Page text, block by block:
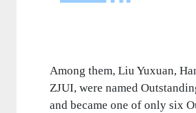
Among them, Liu Yuxuan,
ZJUI, were named
and became one of only six